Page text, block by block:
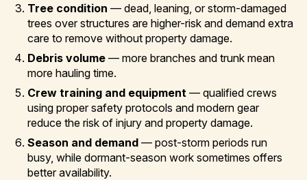
Tree condition — dead, leaning, or storm-damaged
trees over structures are higher-risk and demand extra
care to remove without property damage.
Debris volume — more branches and trunk mean
more hauling time.
Crew training and equipment — qualified crews
using proper safety protocols and modern gear
reduce the risk of injury and property damage.
Season and demand — post-storm periods run
busy, while dormant-season work sometimes offers
better availability.